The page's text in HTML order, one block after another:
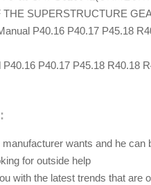
SUPERSTRUCTURE
P40.16 P40.17 P45.18
P40.17 P45.18 R40.18
wants and he
for outside help
with the latest trends that are